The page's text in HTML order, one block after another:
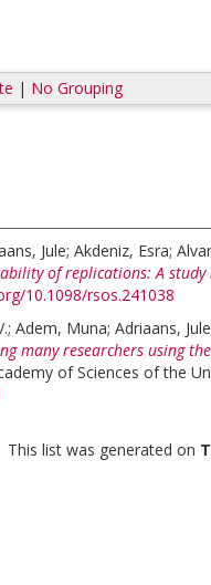
| No Grouping
Jule; Akdeniz, Esra;
of replications: A
10.1098/rsos.241038
; Adem, Muna; Adriaans, Jule
many researchers using
of Sciences of the
This list was generated on